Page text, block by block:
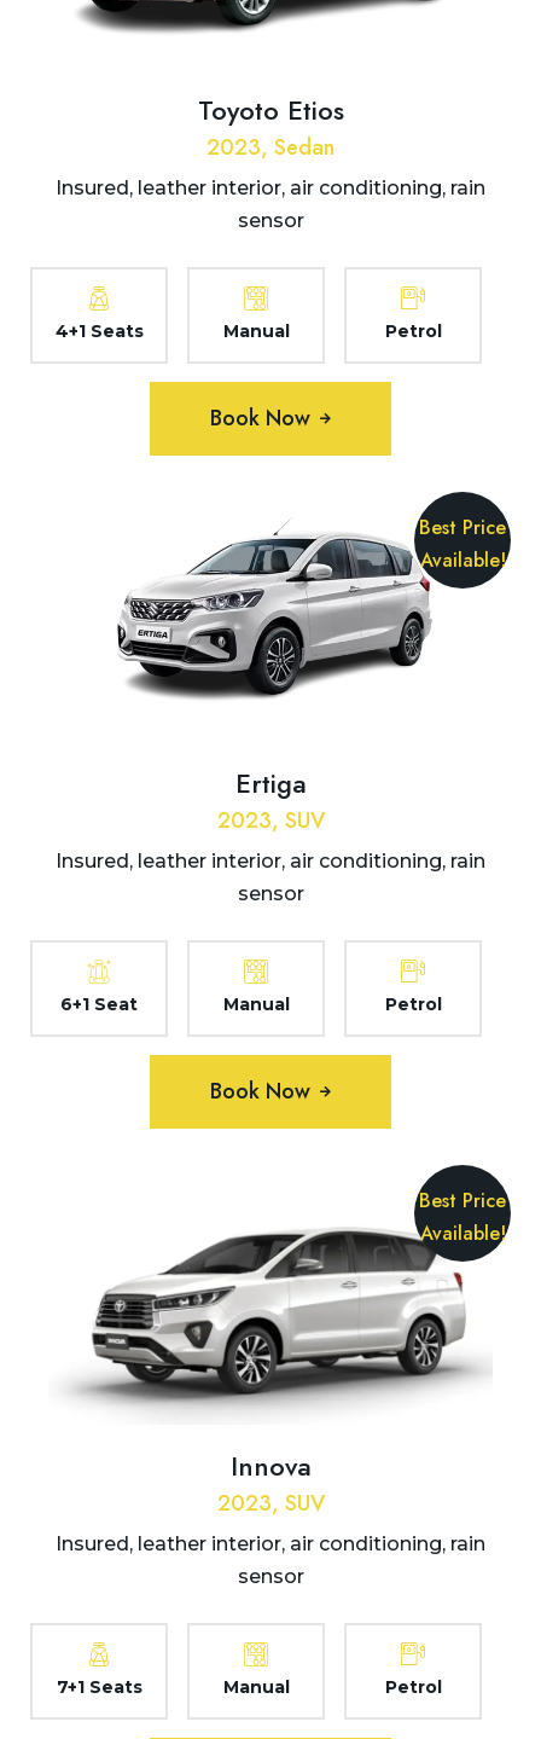
Toyoto Etios
2023, Sedan
Insured, leather interior, air conditioning, rain
sensor
4+1 Seats Manual Petrol
Book Now
Best Price
Available!
Ertiga
2023, SUV
Insured, leather interior, air conditioning, rain
sensor
6+1 Seat Manual Petrol
Book Now
Best Price
Available!
Innova
2023, SUV
Insured, leather interior, air conditioning, rain
sensor
7+1 Seats Manual Petrol